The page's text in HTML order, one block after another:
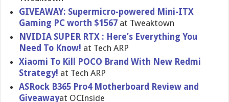
GIVEAWAY: Supermicro-powered Mini-ITX
Gaming PC worth $1567 at Tweaktown
NVIDIA SUPER RTX : Here’s Everything You
Need To Know! at Tech ARP
Xiaomi To Kill POCO Brand With New Redmi
Strategy! at Tech ARP
ASRock B365 Pro4 Motherboard Review and
Giveawayat OCInside